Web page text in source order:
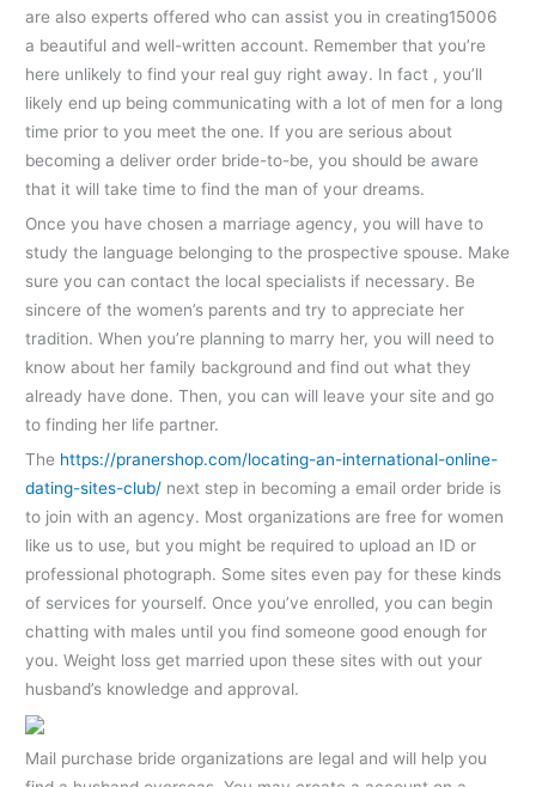
are also experts offered who can assist you in creating15006
a beautiful and well-written account. Remember that you’re
here unlikely to find your real guy right away. In fact , you’ll
likely end up being communicating with a lot of men for a long
time prior to you meet the one. If you are serious about
becoming a deliver order bride-to-be, you should be aware
that it will take time to find the man of your dreams.
Once you have chosen a marriage agency, you will have to
study the language belonging to the prospective spouse. Make
sure you can contact the local specialists if necessary. Be
sincere of the women’s parents and try to appreciate her
tradition. When you’re planning to marry her, you will need to
know about her family background and find out what they
already have done. Then, you can will leave your site and go
to finding her life partner.
The https://pranershop.com/locating-an-international-online-
dating-sites-club/ next step in becoming a email order bride is
to join with an agency. Most organizations are free for women
like us to use, but you might be required to upload an ID or
professional photograph. Some sites even pay for these kinds
of services for yourself. Once you’ve enrolled, you can begin
chatting with males until you find someone good enough for
you. Weight loss get married upon these sites with out your
husband’s knowledge and approval.
Mail purchase bride organizations are legal and will help you